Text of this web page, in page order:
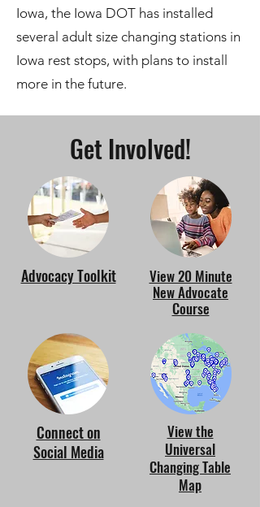
Iowa, the Iowa DOT has installed
several adult size changing stations in
Iowa rest stops, with plans to install
more in the future.
Get Involved!
Advocacy Toolkit
View 20 Minute
New Advocate
Course
Connect on
Social Media
View the
Universal
Changing Table
Map